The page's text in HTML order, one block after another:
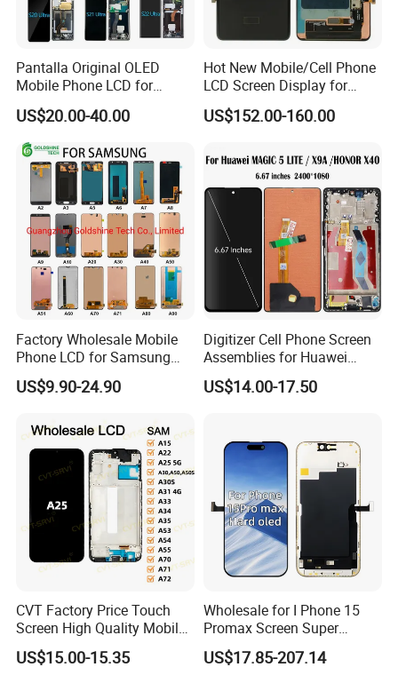
Pantalla Original OLED
Mobile Phone LCD for
Samsung Note 3 4 5 6 7 8 9
10 20 S6 S7 S8 S9 S10 S20
S21 S22 S23 Fe Plus Ultra
Display Digitizer Touch
Screen
US$20.00-40.00
Hot New Mobile/Cell Phone
LCD Screen Display for
Samsung Note 20/Note
10/Note 9/Note 8/S22/S22
Ultra/S21/S10/S10
Plus/S9/S9 Plus/S8 G950
US$152.00-160.00
Factory Wholesale Mobile
Phone LCD for Samsung
Galaxy A10 A20 A30 A40
A50 A60 A70 A80 A90 A10s
J610 J327 J260 J330 J727
J120 Touch Screen
US$9.90-24.90
Digitizer Cell Phone Screen
Assemblies for Huawei
Honor Magic 5 Lite Honor
X9a Honor X40 LCD Touch
US$14.00-17.50
CVT Factory Price Touch
Screen High Quality Mobile
Phone LCD for Samsung
A25
US$15.00-15.35
Wholesale for I Phone 15
Promax Screen Super
Amoled for I Phone 15
Promax OLED Assemble
US$17.85-207.14